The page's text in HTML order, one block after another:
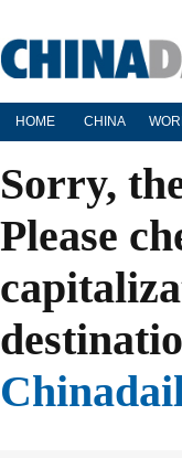
HOME CHINA
Sorry,
Please